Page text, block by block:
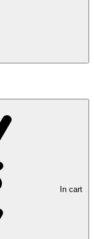
In cart